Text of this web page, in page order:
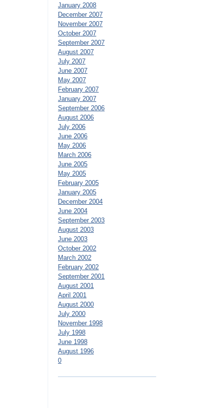
January 2008
December 2007
November 2007
October 2007
September 2007
August 2007
July 2007
June 2007
May 2007
February 2007
January 2007
September 2006
August 2006
July 2006
June 2006
May 2006
March 2006
June 2005
May 2005
February 2005
January 2005
December 2004
June 2004
September 2003
August 2003
June 2003
October 2002
March 2002
February 2002
September 2001
August 2001
April 2001
August 2000
July 2000
November 1998
July 1998
June 1998
August 1996
0